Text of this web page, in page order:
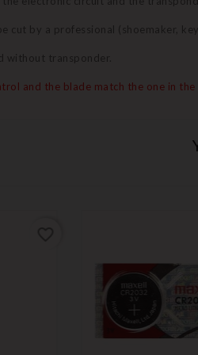
cut by a professional (shoemaker,
without transponder.
and the blade match the one in